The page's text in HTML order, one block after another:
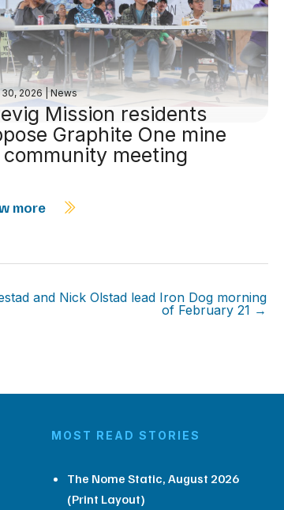
2026 |News
Mission residents
Graphite One mine
meeting
more
and Nick Olstad lead Iron Dog morning
of February 21 →
MOST READ STORIES
The Nome Static, August 2026
(Print Layout)